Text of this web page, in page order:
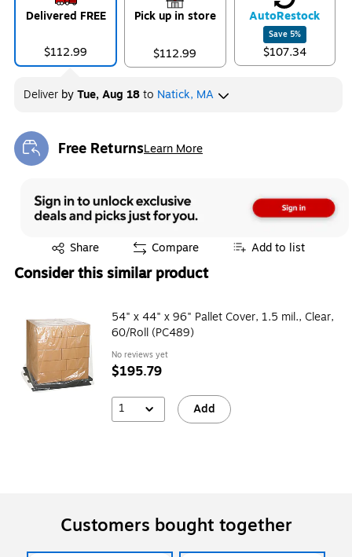
Delivered FREE
$112.99
Pick up in store
$112.99
AutoRestock
Save 5%
$107.34
Deliver byTue, Aug 18to Natick, MA
Free ReturnsLearn More
Exited tooltip
Share
Exited tooltip Compare Add to list
Consider this similar product
54" x 44" x 96" Pallet Cover, 1.5 mil., Clear,
60/Roll (PC489)
No reviews yet
$195.79
1 Add
Customers bought together